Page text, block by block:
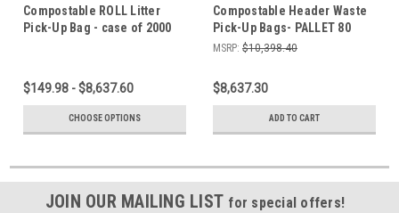
Compostable ROLL Litter
Pick-Up Bag - case of 2000
$149.98 - $8,637.60
CHOOSE OPTIONS
Compostable Header Waste
Pick-Up Bags- PALLET 80
Cases
MSRP: $10,398.40
$8,637.30
ADD TO CART
JOIN OUR MAILING LIST for special offers!